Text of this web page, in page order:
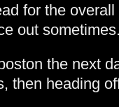
for the
out
the next
then heading